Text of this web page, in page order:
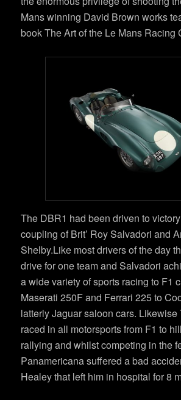
Mans winning David Brown works
book The Art of the Le Mans Racing
The DBR1 had been driven to
coupling of Brit’ Roy Salvadori and
Shelby.Like most drivers of the day
drive for one team and Salvadori
a wide variety of sports racing to F1
Maserati 250F and Ferrari 225 to
latterly Jaguar saloon cars. Likewise
raced in all motorsports from F1 to
rallying and whilst competing in the
Panamericana suffered a bad
Healey that left him in hospital for 8